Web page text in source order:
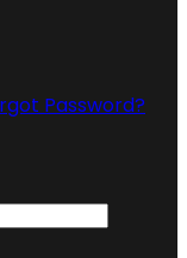
Password?